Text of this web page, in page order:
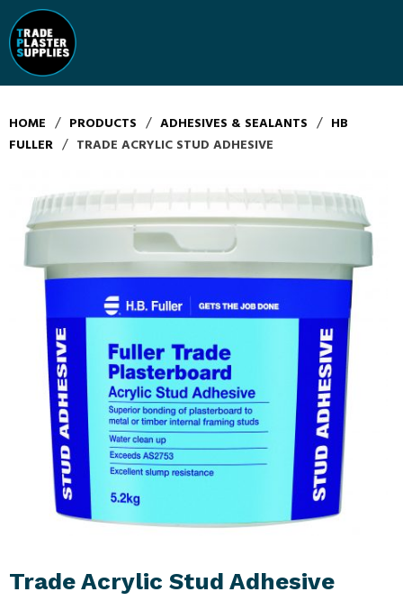
HOME / PRODUCTS / ADHESIVES & SEALANTS / HB
FULLER / TRADE ACRYLIC STUD ADHESIVE
Trade Acrylic Stud Adhesive